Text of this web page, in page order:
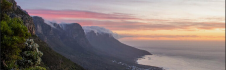
Culture
Health
About Blackserpent